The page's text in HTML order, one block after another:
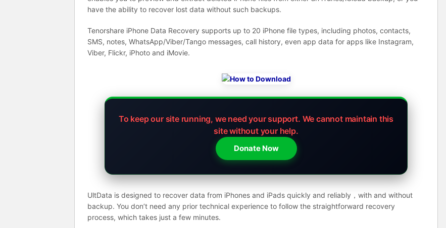
have the ability to recover lost data without such backups.
Tenorshare iPhone Data Recovery supports up to 20 iPhone file types, including photos, contacts,
SMS, notes, WhatsApp/Viber/Tango messages, call history, even app data for apps like Instagram,
Viber, Flickr, iPhoto and iMovie.
To keep our site running, we need your support. We cannot maintain this
site without your help.
Donate Now
UltData is designed to recover data from iPhones and iPads quickly and reliably，with and without
backup. You don’t need any prior technical experience to follow the straightforward recovery
process, which takes just a few minutes.